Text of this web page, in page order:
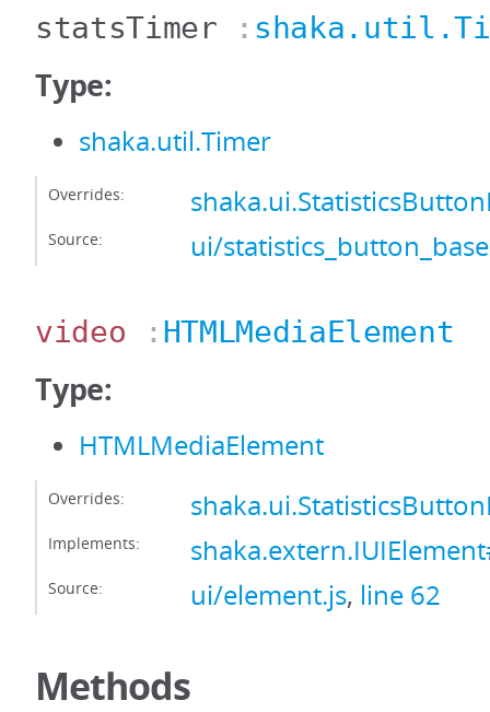
statsTimer :
Type:
shaka.util.Timer
Overrides:
Source: ui/
video : HTMLMediaElement
Type:
HTMLMediaElement
Overrides:
Implements:
Source: ui/element.js, line 62
Methods